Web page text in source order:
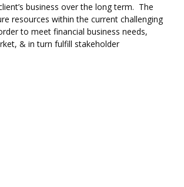
business over the long term. The
resources within the current challenging
to meet financial business needs,
& in turn fulfill stakeholder